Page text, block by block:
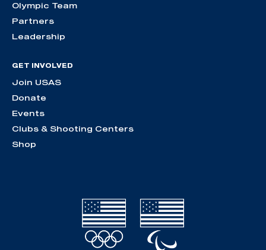
Olympic Team
Partners
Leadership
GET INVOLVED
Join USAS
Donate
Events
Clubs & Shooting Centers
Shop